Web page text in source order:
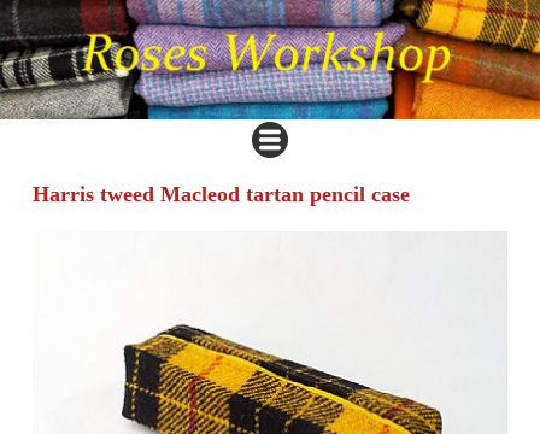
Harris tweed Macleod tartan pencil case